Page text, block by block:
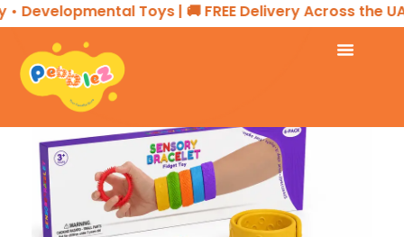
Toys | 🚚 FREE Delivery Across the UAE
Home SENSORY PLAY Sensory Bracelet